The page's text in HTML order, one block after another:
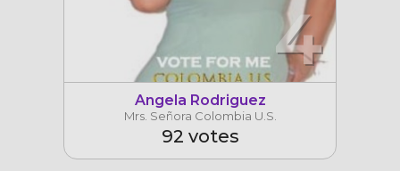
4
Angela Rodriguez
Mrs. Señora Colombia U.S.
92 votes